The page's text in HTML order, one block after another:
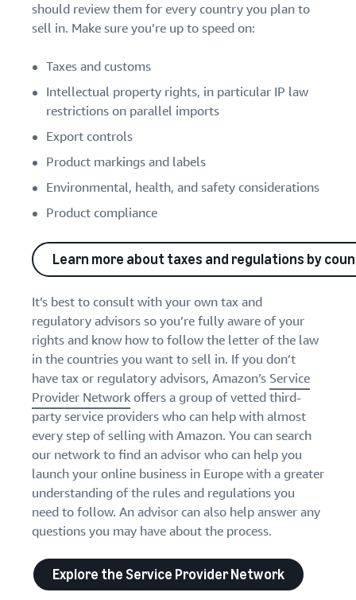
should review them for every country you plan to
sell in. Make sure you’re up to speed on:
Taxes and customs
Intellectual property rights, in particular IP law
restrictions on parallel imports
Export controls
Product markings and labels
Environmental, health, and safety considerations
Product compliance
Learn more about taxes and regulations by
It’s best to consult with your own tax and
regulatory advisors so you’re fully aware of your
rights and know how to follow the letter of the law
in the countries you want to sell in. If you don’t
have tax or regulatory advisors, Amazon’s Service
Provider Networkoffers a group of vetted third-
party service providers who can help with almost
every step of selling with Amazon. You can search
our network to find an advisor who can help you
launch your online business in Europe with a greater
understanding of the rules and regulations you
need to follow. An advisor can also help answer any
questions you may have about the process.
Explore the Service Provider Network